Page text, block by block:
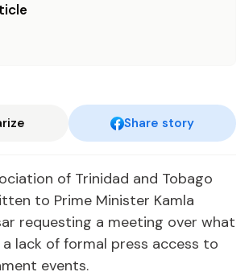
Share story
of Trinidad and Tobago
to Prime Minister Kamla
requesting a meeting over what
lack of formal press access to
events.